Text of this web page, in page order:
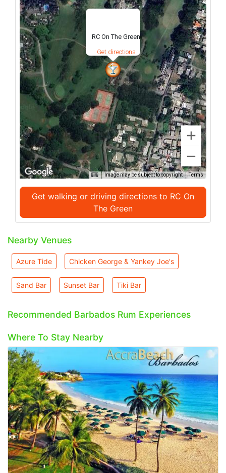
RC On The Green
Get directions
Image may be subject to copyright Terms
Get walking or driving directions to RC On
The Green
Nearby Venues
Azure Tide Chicken George & Yankey Joe's
Sand Bar Sunset Bar Tiki Bar
Recommended Barbados Rum Experiences
Where To Stay Nearby